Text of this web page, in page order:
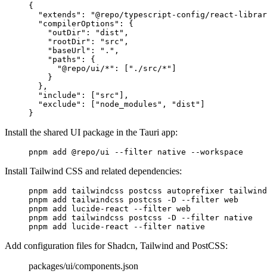
{
  "
extends " :
"@repo/typescript-config/react-
  "
compilerOptions " :
{
    "
outDir" : "dist" ,
    "
rootDir" : "src" ,
    "
baseUrl " : "." ,
    "
paths " :
{
      "
@repo/ui/* " : "./src/*"
    }
  },
  "
include " : "src"
],
  "
exclude " : "node_modules" , "dist"
}
Install the shared UI package in the Tauri app:
pnpm add @repo/ui --filter native --workspace
Install Tailwind CSS and related dependencies:
pnpm add tailwindcss postcss autoprefixer
pnpm add tailwindcss postcss -D --filter web
pnpm add lucide-react --filter web
pnpm add tailwindcss postcss -D --filter native
pnpm add lucide-react --filter native
Add configuration files for Shadcn, Tailwind and PostCSS:
packages/ui/components.json